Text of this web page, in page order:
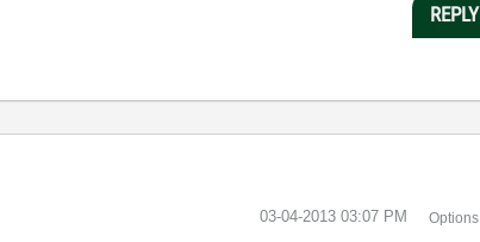
REPLY
‎03-04-2013 03:07 PM Options